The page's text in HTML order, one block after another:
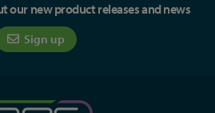
our new product releases and news
Sign up